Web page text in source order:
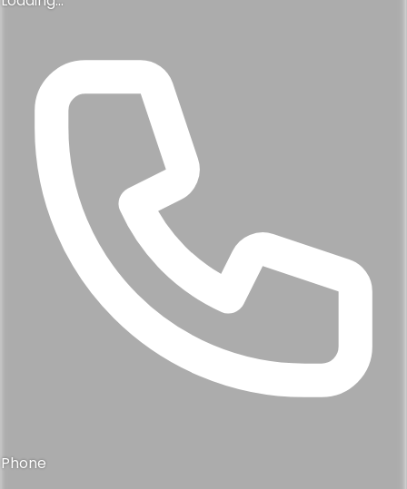
Phone